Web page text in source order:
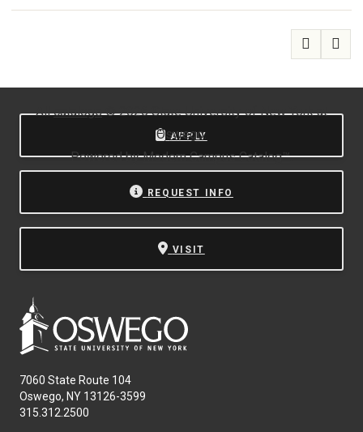
APPLY
REQUEST INFO
VISIT
7060 State Route 104
Oswego, NY 13126-3599
315.312.2500
Allcatalogs© 2026 State University of New York at
Oswego.
Powered byModern Campus Catalog™.